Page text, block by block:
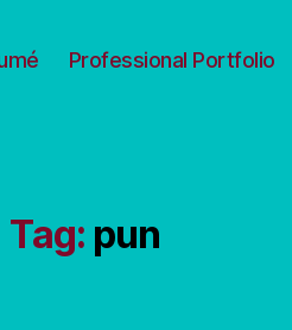
Professional Portfolio
Tag: pun